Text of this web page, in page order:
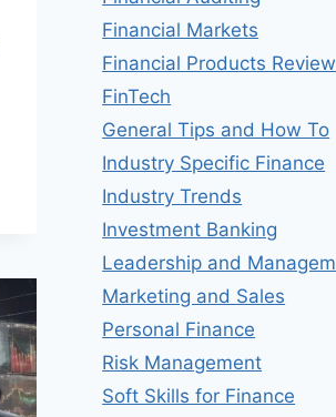
Financial Markets
Financial Products Review
FinTech
General Tips and How To
Industry Specific Finance
Industry Trends
Investment Banking
Leadership and
Marketing and Sales
Personal Finance
Risk Management
Soft Skills for Finance